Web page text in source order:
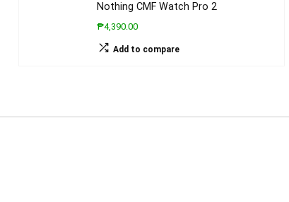
Nothing CMF Watch Pro 2
₱4,390.00
Add to compare